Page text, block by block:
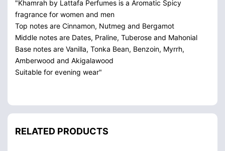
"Khamrah by Lattafa Perfumes is a Aromatic Spicy
fragrance for women and men
Top notes are Cinnamon, Nutmeg and Bergamot
Middle notes are Dates, Praline, Tuberose and Mahonial
Base notes are Vanilla, Tonka Bean, Benzoin, Myrrh,
Amberwood and Akigalawood
Suitable for evening wear"
RELATED PRODUCTS